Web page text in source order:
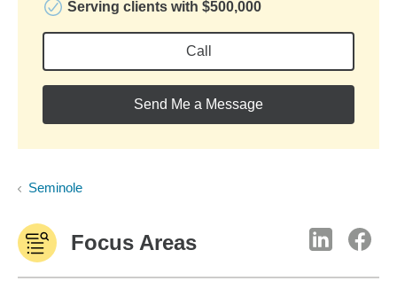
Serving clients with $500,000
Call
Send Me a Message
Seminole
Focus Areas